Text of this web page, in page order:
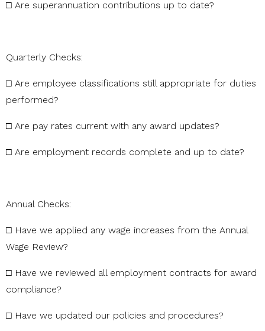
□ Are superannuation contributions up to date?
Quarterly Checks:
□ Are employee classifications still appropriate for duties
performed?
□ Are pay rates current with any award updates?
□ Are employment records complete and up to date?
Annual Checks:
□ Have we applied any wage increases from the Annual
Wage Review?
□ Have we reviewed all employment contracts for award
compliance?
□ Have we updated our policies and procedures?